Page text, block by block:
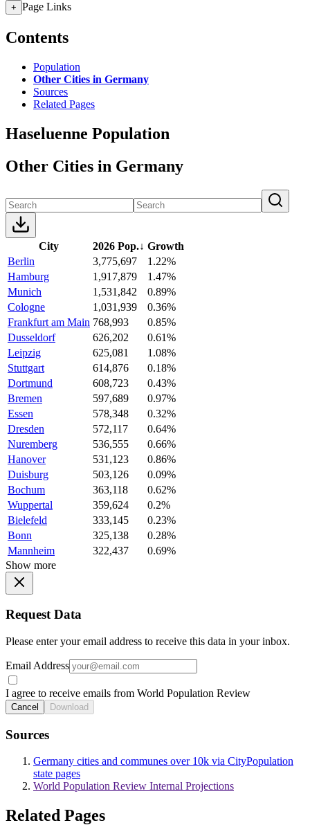
+ Page Links
Contents
Population
Other Cities in Germany
Sources
Related Pages
Haseluenne Population
Other Cities in Germany
City 2026 Pop.↓ Growth
Berlin
3,775,697
1.22%
Hamburg
1,917,879
1.47%
Munich
1,531,842
0.89%
Cologne
1,031,939
0.36%
Frankfurt am Main 768,993
0.85%
Dusseldorf
626,202
0.61%
Leipzig
625,081
1.08%
Stuttgart
614,876
0.18%
Dortmund
608,723
0.43%
Bremen
597,689
0.97%
Essen
578,348
0.32%
Dresden
572,117
0.64%
Nuremberg
536,555
0.66%
Hanover
531,123
0.86%
Duisburg
503,126
0.09%
Bochum
363,118
0.62%
Wuppertal
359,624
0.2%
Bielefeld
333,145
0.23%
Bonn
325,138
0.28%
Mannheim
322,437
0.69%
Show more
Request Data
Please enter your email address to receive this data in your inbox.
Email Address
I agree to receive emails from World Population Review
Cancel Download
Sources
Germany cities and communes over 10k via CityPopulation
state pages
World Population Review Internal Projections
Related Pages